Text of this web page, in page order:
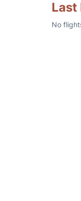
Last
No